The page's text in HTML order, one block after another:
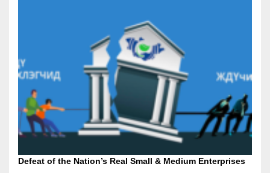
Defeat of the Nation’s Real Small & Medium Enterprises